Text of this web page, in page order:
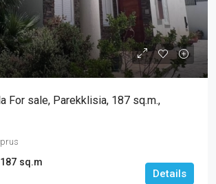
For sale, Parekklisia, 187 sq.m.,
187 sq.m
Details